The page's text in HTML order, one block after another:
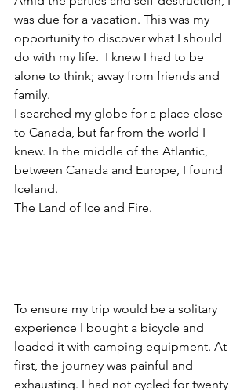
was due for a vacation. This was my
opportunity to discover what I should
do with my life.  I knew I had to be
alone to think; away from friends and
family.
I searched my globe for a place close
to Canada, but far from the world I
knew. In the middle of the Atlantic,
between Canada and Europe, I found
Iceland.
The Land of Ice and Fire.
To ensure my trip would be a solitary
experience I bought a bicycle and
loaded it with camping equipment. At
first, the journey was painful and
exhausting. I had not cycled for twenty